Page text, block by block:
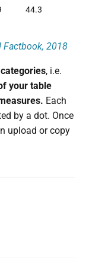
44.3
Factbook, 2018
, i.e.
your table
Each
by a dot. Once
upload or copy